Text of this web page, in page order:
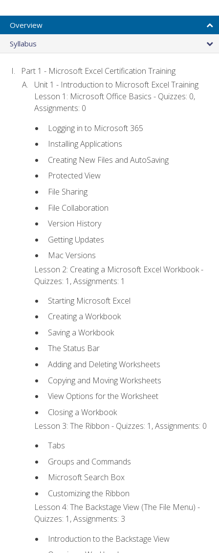
Overview
Syllabus
Part 1 - Microsoft Excel Certification Training
Unit 1 - Introduction to Microsoft Excel Training
Lesson 1: Microsoft Office Basics - Quizzes: 0,
Assignments: 0
Logging in to Microsoft 365
Installing Applications
Creating New Files and AutoSaving
Protected View
File Sharing
File Collaboration
Version History
Getting Updates
Mac Versions
Lesson 2: Creating a Microsoft Excel Workbook -
Quizzes: 1, Assignments: 1
Starting Microsoft Excel
Creating a Workbook
Saving a Workbook
The Status Bar
Adding and Deleting Worksheets
Copying and Moving Worksheets
View Options for the Worksheet
Closing a Workbook
Lesson 3: The Ribbon - Quizzes: 1, Assignments: 0
Tabs
Groups and Commands
Microsoft Search Box
Customizing the Ribbon
Lesson 4: The Backstage View (The File Menu) -
Quizzes: 1, Assignments: 3
Introduction to the Backstage View